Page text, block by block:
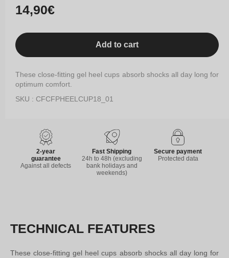
Regular
price
14,90€
Add to cart
These close-fitting gel heel cups absorb shocks all day long for
optimum comfort.
SKU : CFCFPHEELCUP18_01
2-year
guarantee
Against all defects
Fast Shipping
24h to 48h (excluding
bank holidays and
weekends)
Secure payment
Protected data
TECHNICAL FEATURES
These close-fitting gel heel cups absorb shocks all day long for